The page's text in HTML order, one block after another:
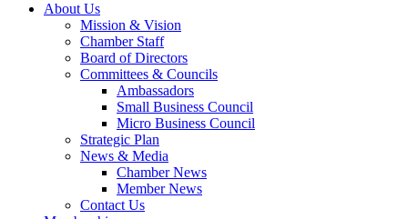
About Us
Mission & Vision
Chamber Staff
Board of Directors
Committees & Councils
Ambassadors
Small Business Council
Micro Business Council
Strategic Plan
News & Media
Chamber News
Member News
Contact Us